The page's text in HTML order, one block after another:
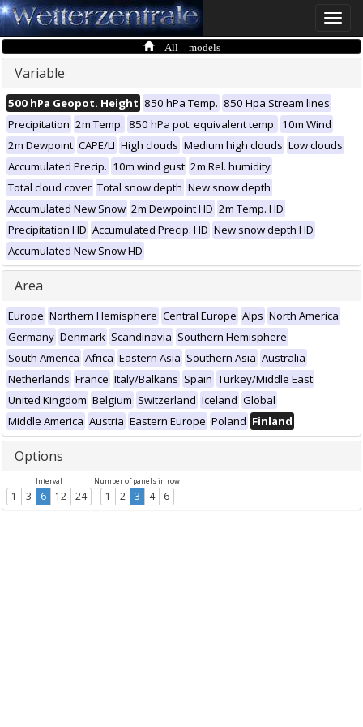
Toggle
All models
Variable
500 hPa Geopot. Height 850 hPa Temp. 850 Hpa Stream lines
Precipitation 2m Temp. 850 hPa pot. equivalent temp. 10m Wind
2m Dewpoint CAPE/LI High clouds Medium high clouds Low clouds
Accumulated Precip. 10m wind gust 2m Rel. humidity
Total cloud cover Total snow depth New snow depth
Accumulated New Snow 2m Dewpoint HD 2m Temp. HD
Precipitation HD Accumulated Precip. HD New snow depth HD
Accumulated New Snow HD
Area
Europe Northern Hemisphere Central Europe Alps North America
Germany Denmark Scandinavia Southern Hemisphere
South America Africa Eastern Asia Southern Asia Australia
Netherlands France Italy/Balkans Spain Turkey/Middle East
United Kingdom Belgium Switzerland Iceland Global
Middle America Austria Eastern Europe Poland Finland
Options
Interval
1 3 6 12 24
Number of panels in row
1 2 3 4 6